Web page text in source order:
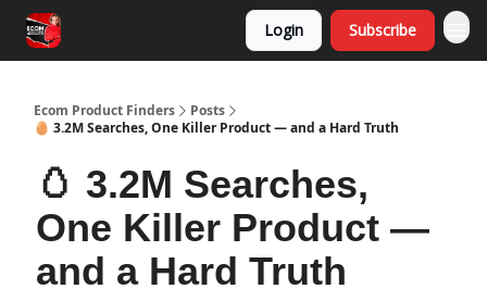
Login Subscribe
Ecom Product Finders
Posts
🥚 3.2M Searches, One Killer Product — and a Hard Truth
🥚 3.2M Searches,
One Killer Product —
and a Hard Truth